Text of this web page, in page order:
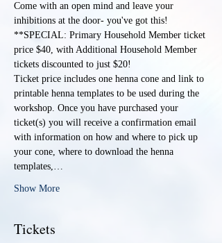
Come with an open mind and leave your
inhibitions at the door- you've got this!
**SPECIAL: Primary Household Member ticket
price $40, with Additional Household Member
tickets discounted to just $20!
Ticket price includes one henna cone and link to
printable henna templates to be used during the
workshop. Once you have purchased your
ticket(s) you will receive a confirmation email
with information on how and where to pick up
your cone, where to download the henna
templates,…
Show More
Tickets